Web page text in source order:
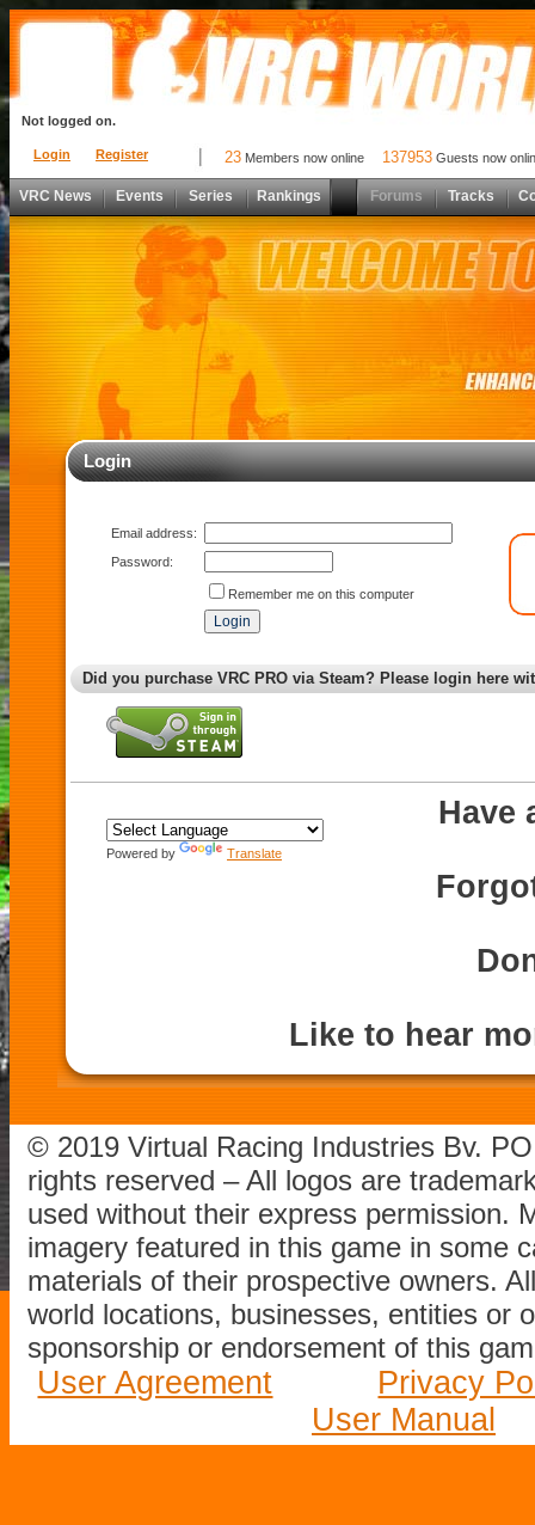
Login Register
Not logged on.
23 Members now online 137953 Guests now
VRC News Events Series Rankings Forums Tracks
Login
Email address:
Password:
Remember me on this computer
Did you purchase VRC PRO via Steam? Please login here
Powered by Translate
Have
Like to hear
© 2019 Virtual Racing Industries Bv.
rights reserved – All logos are
used without their express permission.
imagery featured in this game in some
materials of their prospective owners.
world locations, businesses, entities or
sponsorship or endorsement of this
User Agreement
Privacy
User Manual